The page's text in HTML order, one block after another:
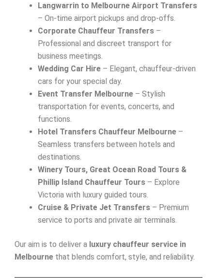
Langwarrin to Melbourne Airport Transfers
– On-time airport pickups and drop-offs.
Corporate Chauffeur Transfers –
Professional and discreet transport for
business meetings.
Wedding Car Hire – Elegant, chauffeur-driven
cars for your special day.
Event Transfer Melbourne – Stylish
transportation for events, concerts, and
functions.
Hotel Transfers Chauffeur Melbourne –
Seamless transfers between hotels and
destinations.
Winery Tours, Great Ocean Road Tours &
Phillip Island Chauffeur Tours – Explore
Victoria with luxury guided tours.
Cruise & Private Jet Transfers – Premium
service to ports and private air terminals.
Our aim is to deliver a luxury chauffeur service in
Melbourne that blends comfort, style, and reliability.